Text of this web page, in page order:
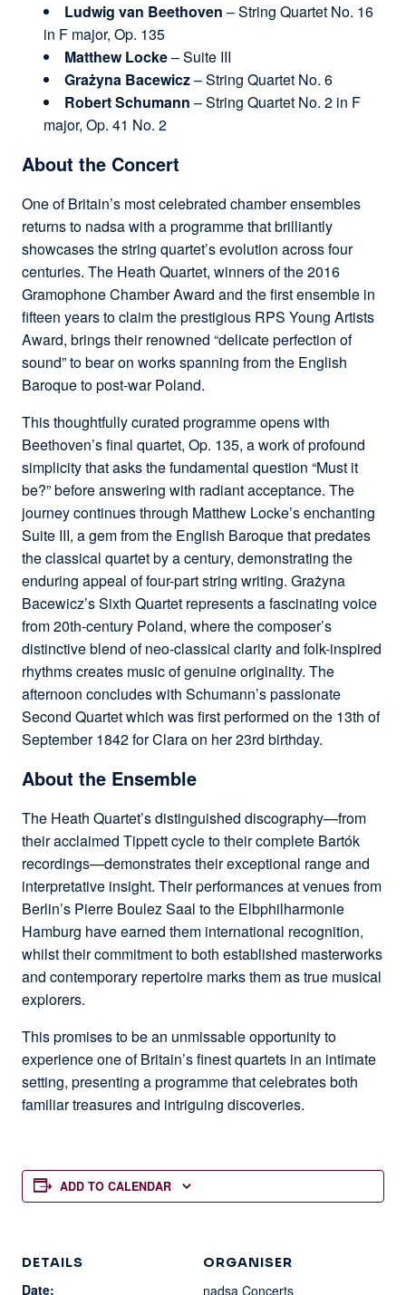
Ludwig van Beethoven – String Quartet No. 16
in F major, Op. 135
Matthew Locke– Suite III
Grażyna Bacewicz– String Quartet No. 6
Robert Schumann – String Quartet No. 2 in F
major, Op. 41 No. 2
About the Concert
One of Britain’s most celebrated chamber ensembles
returns to nadsa with a programme that brilliantly
showcases the string quartet’s evolution across four
centuries. The Heath Quartet, winners of the 2016
Gramophone Chamber Award and the first ensemble in
fifteen years to claim the prestigious RPS Young Artists
Award, brings their renowned “delicate perfection of
sound” to bear on works spanning from the English
Baroque to post-war Poland.
This thoughtfully curated programme opens with
Beethoven’s final quartet, Op. 135, a work of profound
simplicity that asks the fundamental question “Must it
be?” before answering with radiant acceptance. The
journey continues through Matthew Locke’s enchanting
Suite III, a gem from the English Baroque that predates
the classical quartet by a century, demonstrating the
enduring appeal of four-part string writing. Grażyna
Bacewicz’s Sixth Quartet represents a fascinating voice
from 20th-century Poland, where the composer’s
distinctive blend of neo-classical clarity and folk-inspired
rhythms creates music of genuine originality. The
afternoon concludes with Schumann’s passionate
Second Quartet which was first performed on the 13th of
September 1842 for Clara on her 23rd birthday.
About the Ensemble
The Heath Quartet’s distinguished discography—from
their acclaimed Tippett cycle to their complete Bartók
recordings—demonstrates their exceptional range and
interpretative insight. Their performances at venues from
Berlin’s Pierre Boulez Saal to the Elbphilharmonie
Hamburg have earned them international recognition,
whilst their commitment to both established masterworks
and contemporary repertoire marks them as true musical
explorers.
This promises to be an unmissable opportunity to
experience one of Britain’s finest quartets in an intimate
setting, presenting a programme that celebrates both
familiar treasures and intriguing discoveries.
ADD TO CALENDAR
DETAILS
Date:
ORGANISER
nadsa Concerts